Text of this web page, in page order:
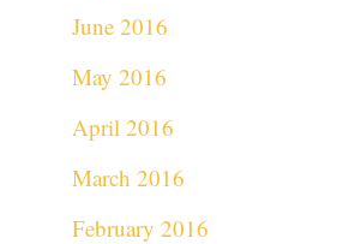
June 2016
May 2016
April 2016
March 2016
February 2016